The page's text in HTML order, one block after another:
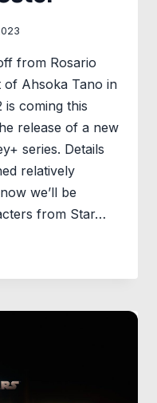
from Rosario
of Ahsoka Tano in
is coming this
release of a new
series. Details
relatively
we’ll be
from Star…